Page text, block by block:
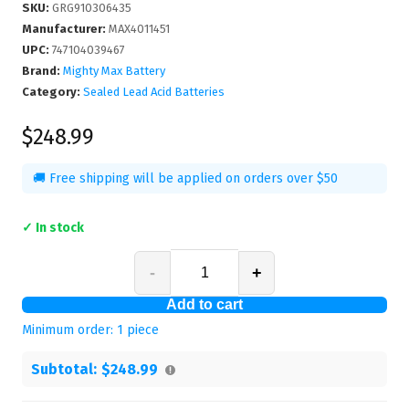
SKU: GRG910306435
Manufacturer: MAX4011451
UPC: 747104039467
Brand: Mighty Max Battery
Category: Sealed Lead Acid Batteries
$248.99
🚚 Free shipping will be applied on orders over $50
✓ In stock
- +
Add to cart
Minimum order: 1 piece
Subtotal: $248.99